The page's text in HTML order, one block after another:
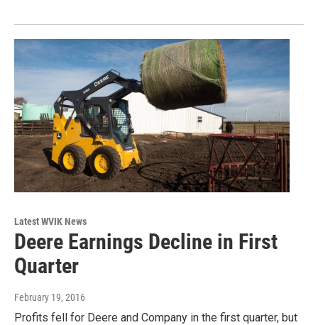
Latest WVIK News
Deere Earnings Decline in First
Quarter
February 19, 2016
Profits fell for Deere and Company in the first quarter, but